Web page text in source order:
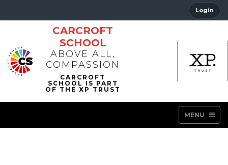
Login
CARCROFT
SCHOOL
ABOVE ALL,
COMPASSION
MENU